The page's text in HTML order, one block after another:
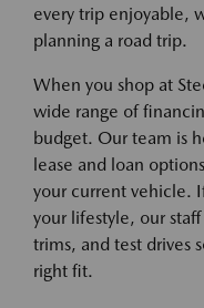
every trip enjoyable,
planning a road trip.
When you shop at
wide range of
budget. Our team is
lease and loan
your current vehicle.
your lifestyle, our
trims, and test drives
right fit.